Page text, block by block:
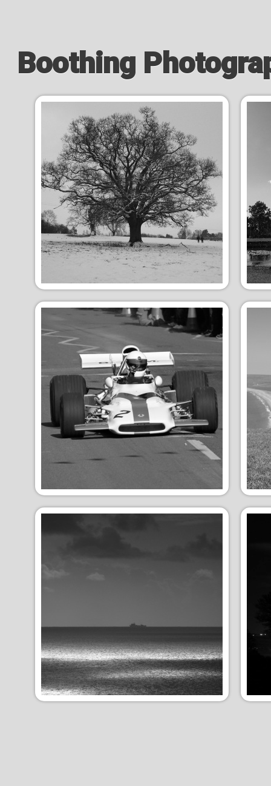
Boothing
Winter Snow
Vehicles